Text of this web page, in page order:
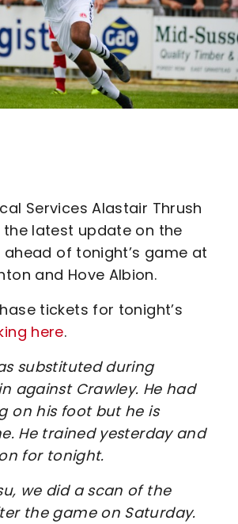
Services Alastair Thrush
latest update on the
ahead of tonight’s game at
and Hove Albion.
tickets for tonight’s
here.
substituted during
against Crawley. He had
on his foot but he is
He trained yesterday and
for tonight.
we did a scan of the
the game on Saturday.